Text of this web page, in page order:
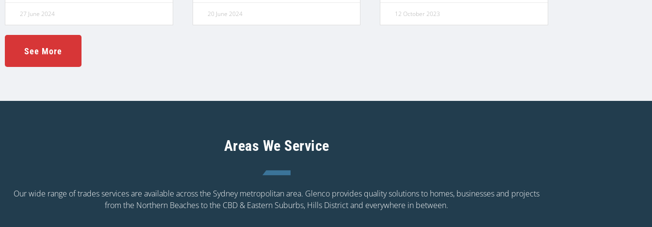
27 June 2024 20 June 2024 12 October 2023
See More
Areas We Service
Our wide range of trades services are available across the Sydney metropolitan area. Glenco provides quality solutions to homes, businesses and projects
from the Northern Beaches to the CBD & Eastern Suburbs, Hills District and everywhere in between.